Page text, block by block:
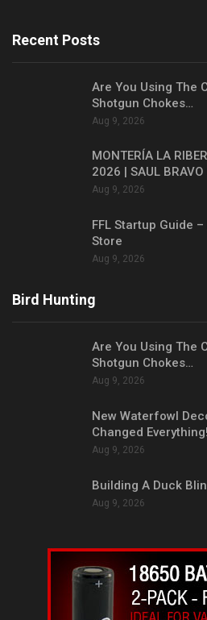
Recent Posts
Are You Using The
Shotgun Chokes…
Aug 9, 2026
MONTERÍA LA
2026 | SAUL BRAVO
Aug 9, 2026
FFL Startup Guide
Store
Aug 9, 2026
Bird Hunting
Are You Using The
Shotgun Chokes…
Aug 9, 2026
New Waterfowl
Changed Everything!
Aug 9, 2026
Building A Duck
Aug 9, 2026